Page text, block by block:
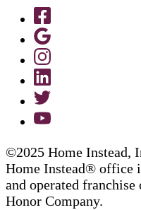
©2025 Home Instead,
Home Instead® office
and operated
Honor Company.